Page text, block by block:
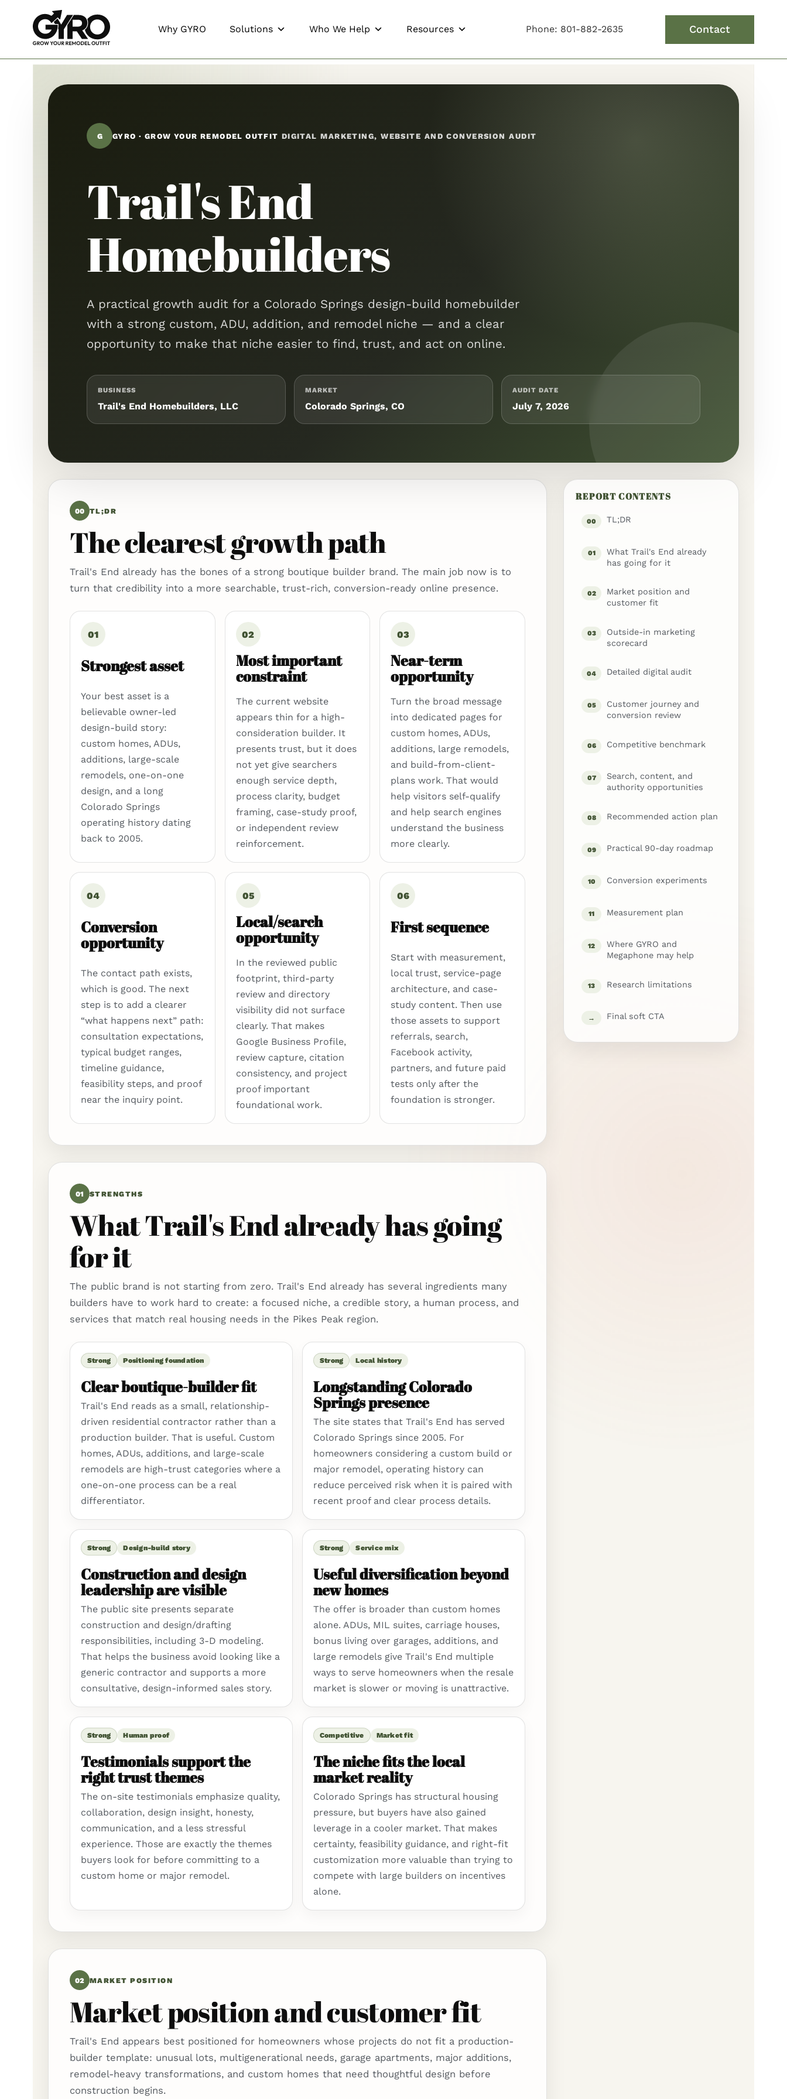
Why GYRO Solutions Who We Help Resources Phone: 801-882-2635 Contact
G GYRO · GROW YOUR REMODEL OUTFIT DIGITAL MARKETING, WEBSITE AND CONVERSION AUDIT
Trail's End
Homebuilders
A practical growth audit for a Colorado Springs design-build homebuilder
with a strong custom, ADU, addition, and remodel niche — and a clear
opportunity to make that niche easier to find, trust, and act on online.
BUSINESS
Trail's End Homebuilders, LLC
MARKET
Colorado Springs, CO
AUDIT DATE
July 7, 2026
00 TL;DR
The clearest growth path
Trail's End already has the bones of a strong boutique builder brand. The main job now is to
turn that credibility into a more searchable, trust-rich, conversion-ready online presence.
01
Strongest asset
Your best asset is a
believable owner-led
design-build story:
custom homes, ADUs,
additions, large-scale
remodels, one-on-one
design, and a long
Colorado Springs
operating history dating
back to 2005.
02
Most important
constraint
The current website
appears thin for a high-
consideration builder. It
presents trust, but it does
not yet give searchers
enough service depth,
process clarity, budget
framing, case-study proof,
or independent review
reinforcement.
03
Near-term
opportunity
Turn the broad message
into dedicated pages for
custom homes, ADUs,
additions, large remodels,
and build-from-client-
plans work. That would
help visitors self-qualify
and help search engines
understand the business
more clearly.
04
Conversion
opportunity
The contact path exists,
which is good. The next
step is to add a clearer
“what happens next” path:
consultation expectations,
typical budget ranges,
timeline guidance,
feasibility steps, and proof
near the inquiry point.
05
Local/search
opportunity
In the reviewed public
footprint, third-party
review and directory
visibility did not surface
clearly. That makes
Google Business Profile,
review capture, citation
consistency, and project
proof important
foundational work.
06
First sequence
Start with measurement,
local trust, service-page
architecture, and case-
study content. Then use
those assets to support
referrals, search,
Facebook activity,
partners, and future paid
tests only after the
foundation is stronger.
01 STRENGTHS
What Trail's End already has going
for it
The public brand is not starting from zero. Trail's End already has several ingredients many
builders have to work hard to create: a focused niche, a credible story, a human process, and
services that match real housing needs in the Pikes Peak region.
Strong Positioning foundation
Clear boutique-builder fit
Trail's End reads as a small, relationship-
driven residential contractor rather than a
production builder. That is useful. Custom
homes, ADUs, additions, and large-scale
remodels are high-trust categories where a
one-on-one process can be a real
differentiator.
Strong Local history
Longstanding Colorado
Springs presence
The site states that Trail's End has served
Colorado Springs since 2005. For
homeowners considering a custom build or
major remodel, operating history can
reduce perceived risk when it is paired with
recent proof and clear process details.
Strong Design-build story
Construction and design
leadership are visible
The public site presents separate
construction and design/drafting
responsibilities, including 3-D modeling.
That helps the business avoid looking like a
generic contractor and supports a more
consultative, design-informed sales story.
Strong Service mix
Useful diversification beyond
new homes
The offer is broader than custom homes
alone. ADUs, MIL suites, carriage houses,
bonus living over garages, additions, and
large remodels give Trail's End multiple
ways to serve homeowners when the resale
market is slower or moving is unattractive.
Strong Human proof
Testimonials support the
right trust themes
The on-site testimonials emphasize quality,
collaboration, design insight, honesty,
communication, and a less stressful
experience. Those are exactly the themes
buyers look for before committing to a
custom home or major remodel.
Competitive Market fit
The niche fits the local
market reality
Colorado Springs has structural housing
pressure, but buyers have also gained
leverage in a cooler market. That makes
certainty, feasibility guidance, and right-fit
customization more valuable than trying to
compete with large builders on incentives
alone.
02 MARKET POSITION
Market position and customer fit
Trail's End appears best positioned for homeowners whose projects do not fit a production-
builder template: unusual lots, multigenerational needs, garage apartments, major additions,
remodel-heavy transformations, and custom homes that need thoughtful design before
construction begins.
REPORT CONTENTS
00 TL;DR
01
What Trail's End already
has going for it
02
Market position and
customer fit
03
Outside-in marketing
scorecard
04 Detailed digital audit
05
Customer journey and
conversion review
06 Competitive benchmark
07
Search, content, and
authority opportunities
08 Recommended action plan
09 Practical 90-day roadmap
10 Conversion experiments
11 Measurement plan
12
Where GYRO and
Megaphone may help
13 Research limitations
→ Final soft CTA